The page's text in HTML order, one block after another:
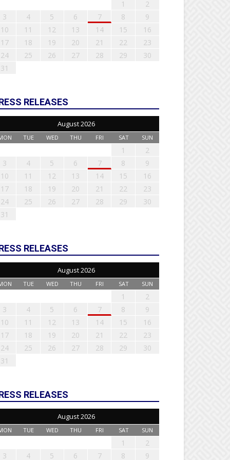
1
2
3
4 5 6 7 8
9
10
11 12 13 14 15
16
17
18 19 20 21 22
23
24
25 26 27 28 29
30
31
RELEASES
August 2026
TUE WED THU FRI SAT SUN
1
2
3
4 5 6 7 8
9
10
11 12 13 14 15
16
17
18 19 20 21 22
23
24
25 26 27 28 29
30
31
RELEASES
August 2026
TUE WED THU FRI SAT SUN
1
2
3
4 5 6 7 8
9
10
11 12 13 14 15
16
17
18 19 20 21 22
23
24
25 26 27 28 29
30
31
RELEASES
August 2026
TUE WED THU FRI SAT SUN
1
2
3
4 5 6 7 8 9